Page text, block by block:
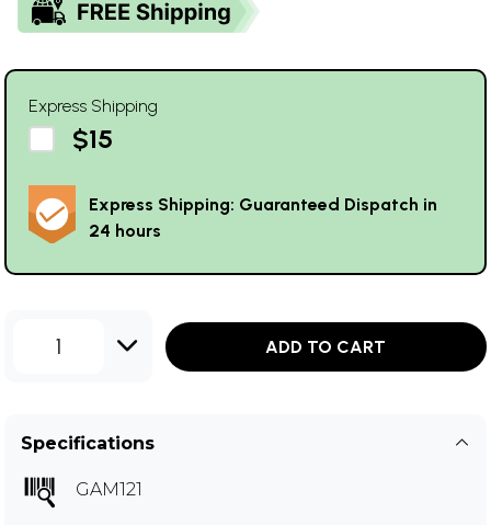
Express Shipping
$15
Express Shipping: Guaranteed Dispatch in
24 hours
1 ADD TO CART
Specifications
GAM121